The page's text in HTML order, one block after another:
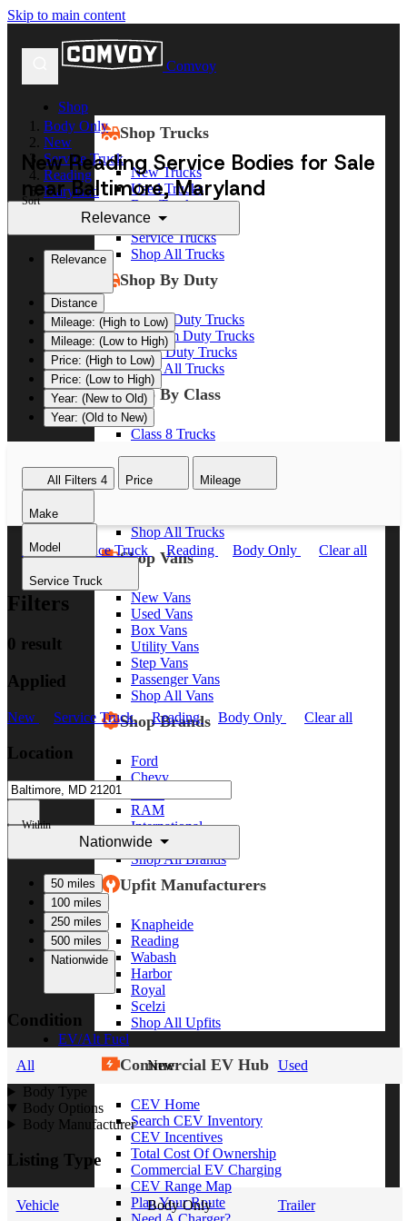
Skip to main content
Comvoy
Shop
Shop Trucks
New Trucks
Used Trucks
Box Trucks
Dump Trucks
Service Trucks
Shop All Trucks
Shop By Duty
Heavy Duty Trucks
Medium Duty Trucks
Light Duty Trucks
Shop All Trucks
Shop By Class
Class 8 Trucks
Class 5 Trucks
Shop All Trucks
Shop Vans
New Vans
Used Vans
Box Vans
Utility Vans
Step Vans
Passenger Vans
Shop All Vans
Shop Brands
Ford
Chevy
RAM
International
Freightliner
Shop All Brands
Upfit Manufacturers
Knapheide
Reading
Wabash
Harbor
Royal
Scelzi
Shop All Upfits
EV/Alt Fuel
Commercial EV Hub
CEV Home
Search CEV Inventory
CEV Incentives
Total Cost Of Ownership
Commercial EV Charging
CEV Range Map
Plan Your Route
Body Only
New
Service Truck
Reading
Maryland
New Reading Service Bodies for Sale
near Baltimore, Maryland
Sort
Relevance
Relevance
Distance
Mileage: (High to Low)
Mileage: (Low to High)
Price: (High to Low)
Price: (Low to High)
Year: (New to Old)
Year: (Old to New)
All Filters 4 Price Mileage
Make
Model
Service Truck
New Service Truck Reading Body Only Clear all
Filters
0 result
Applied
New Service Truck Reading Body Only Clear all
Location
Within
Nationwide
50 miles
100 miles
250 miles
500 miles
Nationwide
Condition
All New
Used
Body Type
Body Options
Body Manufacturer
Listing Type
Vehicle Body Only Trailer